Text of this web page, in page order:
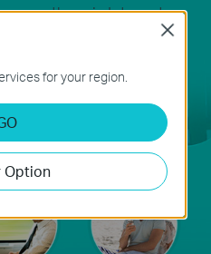
there is Internet.
moments. NC200 helps
when you are not.
for your region.
Option
Close